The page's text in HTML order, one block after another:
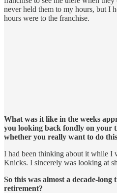
never held them to my hours, but I
hours were to the franchise.
What was it like in the weeks
you looking back fondly on your
whether you really want to do
I had been thinking about it while I
Knicks. I sincerely was looking at
So this was almost a decade-
retirement?